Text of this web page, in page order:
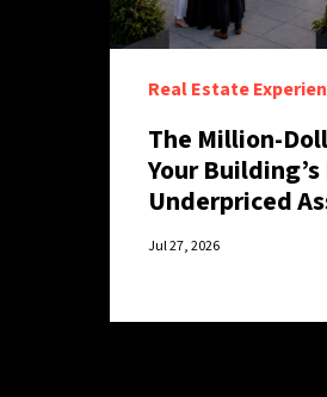
Real Estate
The Million-
Your
Underpriced
Hours.
Jul 27, 2026